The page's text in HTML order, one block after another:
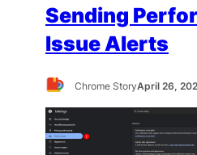
Sending
Issue Alerts
Chrome StoryApril 26,